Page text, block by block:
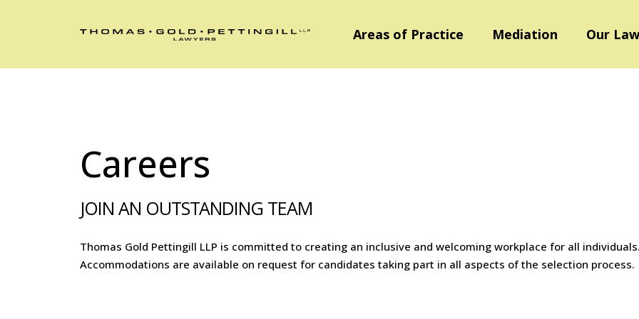
Areas of Practice Mediation Our
Careers
JOIN AN OUTSTANDING TEAM
Thomas Gold Pettingill LLP is committed to creating an inclusive and welcoming workplace for all individuals.
Accommodations are available on request for candidates taking part in all aspects of the selection process.